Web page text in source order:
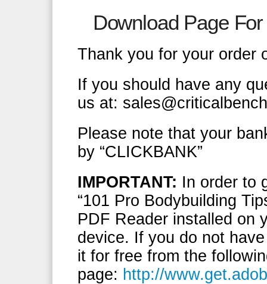
Download Page
Thank you for your order
If you should have any
us at:
Please note that your
by “CLICKBANK”
IMPORTANT: In order to
“101 Pro Bodybuilding
PDF Reader installed on
device. If you do not
it for free from the
page: http://